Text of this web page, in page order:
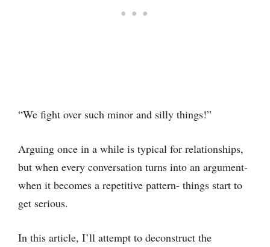
“We fight over such minor and silly things!”
Arguing once in a while is typical for relationships,
but when every conversation turns into an argument-
when it becomes a repetitive pattern- things start to
get serious.
In this article, I’ll attempt to deconstruct the